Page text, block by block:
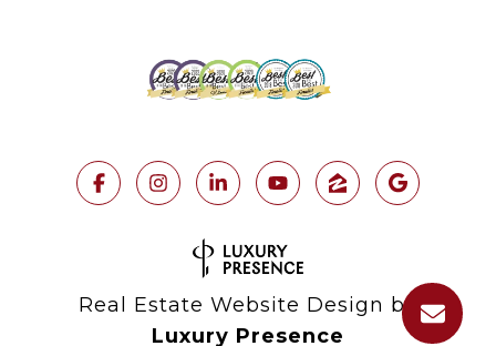
Real Estate Website Design by
Luxury Presence